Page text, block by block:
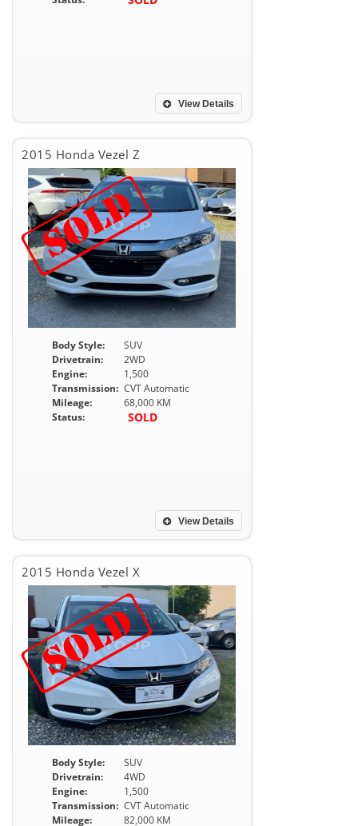
View Details
2015 Honda Vezel Z
Body Style:
SUV
Drivetrain:
2WD
Engine:
1,500
Transmission: CVT Automatic
Mileage:
68,000 KM
Status:
SOLD
View Details
2015 Honda Vezel X
Body Style:
SUV
Drivetrain:
4WD
Engine:
1,500
Transmission: CVT Automatic
Mileage:
82,000 KM